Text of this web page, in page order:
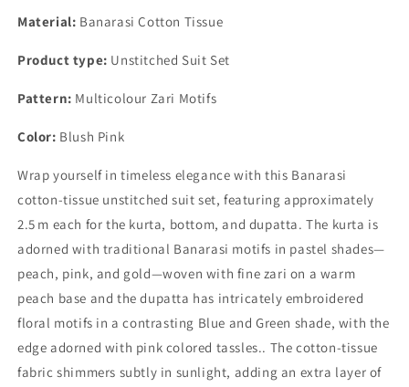
Material: Banarasi Cotton Tissue
Product type: Unstitched Suit Set
Pattern: Multicolour Zari Motifs
Color: Blush Pink
Wrap yourself in timeless elegance with this Banarasi
cotton‑tissue unstitched suit set, featuring approximately
2.5 m each for the kurta, bottom, and dupatta. The kurta is
adorned with traditional Banarasi motifs in pastel shades—
peach, pink, and gold—woven with fine zari on a warm
peach base and the dupatta has intricately embroidered
floral motifs in a contrasting Blue and Green shade, with the
edge adorned with pink colored tassles.. The cotton‑tissue
fabric shimmers subtly in sunlight, adding an extra layer of